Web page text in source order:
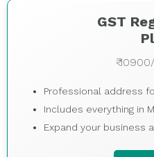
GST
₹
Professional address
Includes everything in
Expand your business